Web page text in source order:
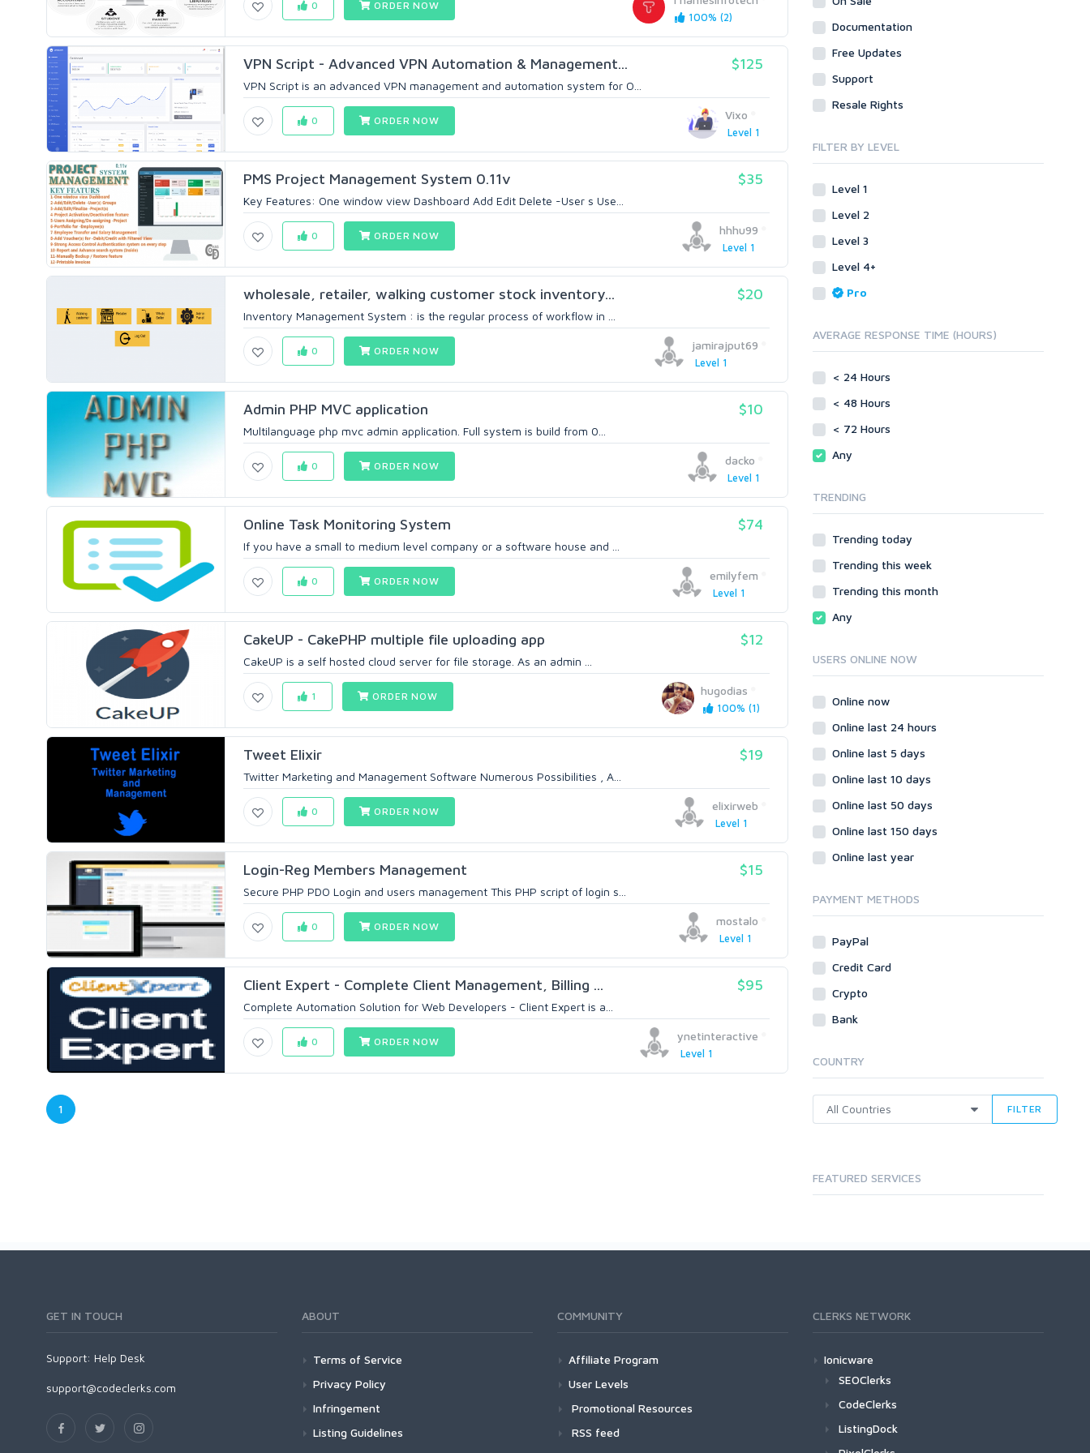
100% (2)
0 ORDER NOW
VPN Script - Advanced VPN Automation & Management... $125
VPN Script is an advanced VPN management and automation system for O...
Vixo
Level 1
0 ORDER NOW
PMS Project Management System 0.11v $35
Key Features: One window view Dashboard Add Edit Delete -User s Use...
hhhu99
Level 1
0 ORDER NOW
wholesale, retailer, walking customer stock inventory... $20
Inventory Management System : is the regular process of workflow in ...
jamirajput69
Level 1
0 ORDER NOW
Admin PHP MVC application $10
Multilanguage php mvc admin application. Full system is build from 0...
dacko
Level 1
0 ORDER NOW
Online Task Monitoring System $74
If you have a small to medium level company or a software house and ...
emilyfem
Level 1
0 ORDER NOW
CakeUP - CakePHP multiple file uploading app $12
CakeUP is a self hosted cloud server for file storage. As an admin ...
hugodias
100% (1)
1 ORDER NOW
Tweet Elixir $19
Twitter Marketing and Management Software Numerous Possibilities , A...
elixirweb
Level 1
0 ORDER NOW
Login-Reg Members Management $15
Secure PHP PDO Login and users management This PHP script of login s...
mostalo
Level 1
0 ORDER NOW
Client Expert - Complete Client Management, Billing ... $95
Complete Automation Solution for Web Developers - Client Expert is a...
ynetinteractive
Level 1
0 ORDER NOW
1
ABAP
PL/SQL
Mobile
iOS
SEnuke Templates
ZennoPoster Templates
ExpressionEngine
Joomla!
phpBB
SMF
vBulletin
ASP
CSS
HTML
JavaScript
Enterprise
ABAP
PL/SQL
Android
Other
SEnuke Templates
ExpressionEngine
Magento
SMF
vBulletin
Web
CGI & Perl
Flash
HTML
JavaScript
Ruby
Documentation
Free Updates
Support
Resale Rights
FILTER BY LEVEL
Level 1
Level 2
Level 3
Level 4+
Pro
AVERAGE RESPONSE TIME (HOURS)
< 24 Hours
< 48 Hours
< 72 Hours
Any
TRENDING
Trending today
Trending this week
Trending this month
Any
USERS ONLINE NOW
Online now
Online last 24 hours
Online last 5 days
Online last 10 days
Online last 50 days
Online last 150 days
Online last year
PAYMENT METHODS
PayPal
Credit Card
Crypto
Bank
COUNTRY
FILTER
FEATURED SERVICES
GET IN TOUCH
Support: Help Desk
support@codeclerks.com
ABOUT
Terms of Service
Privacy Policy
Infringement
Listing Guidelines
COMMUNITY
Affiliate Program
User Levels
Promotional Resources
RSS feed
CLERKS NETWORK
Ionicware
SEOClerks
CodeClerks
ListingDock